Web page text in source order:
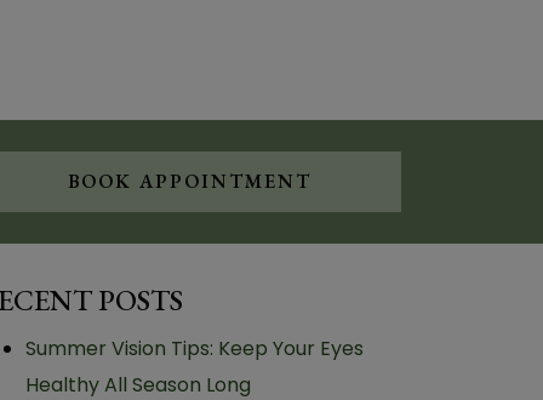
BOOK APPOINTMENT
POSTS
Summer Vision Tips: Keep Your Eyes
Healthy All Season Long